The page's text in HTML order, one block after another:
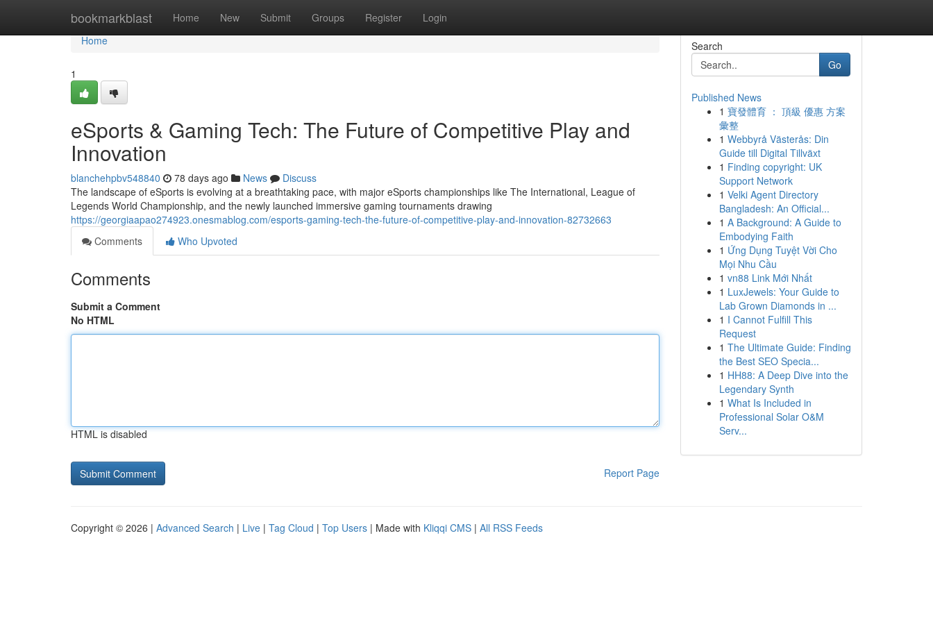
bookmarkblast Home New Submit Groups Register Login
Home
Home
1
eSports & Gaming Tech: The Future of Competitive Play and
Innovation
blanchehpbv548840 78 days ago News
Discuss
The landscape of eSports is evolving at a breathtaking pace, with major eSports championships like The International, League of
Legends World Championship, and the newly launched immersive gaming tournaments drawing
https://georgiaapao274923.onesmablog.com/esports-gaming-tech-the-future-of-competitive-play-and-innovation-82732663
Comments
Who Upvoted
Comments
Submit a Comment
No HTML
HTML is disabled
Report Page
Search
Go
Published News
1 寶發體育 ： 頂級 優惠 方案
彙整
1 Webbyrå Västerås: Din
Guide till Digital Tillväxt
1 Finding copyright: UK
Support Network
1 Velki Agent Directory
Bangladesh: An Official...
1 A Background: A Guide to
Embodying Faith
1 Ứng Dụng Tuyệt Vời Cho
Mọi Nhu Cầu
1 vn88 Link Mới Nhất
1 LuxJewels: Your Guide to
Lab Grown Diamonds in ...
1 I Cannot Fulfill This
Request
1 The Ultimate Guide: Finding
the Best SEO Specia...
1 HH88: A Deep Dive into the
Legendary Synth
1 What Is Included in
Professional Solar O&M
Serv...
Copyright © 2026 | Advanced Search | Live | Tag Cloud | Top Users | Made with Kliqqi CMS | All RSS Feeds